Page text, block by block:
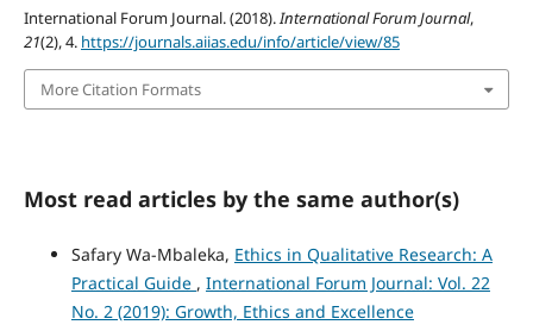
International Forum Journal. (2018).International Forum Journal,
21(2), 4. https://journals.aiias.edu/info/article/view/85
More Citation Formats
Most read articles by the same author(s)
Safary Wa-Mbaleka, Ethics in Qualitative Research: A
Practical Guide , International Forum Journal: Vol. 22
No. 2 (2019): Growth, Ethics and Excellence